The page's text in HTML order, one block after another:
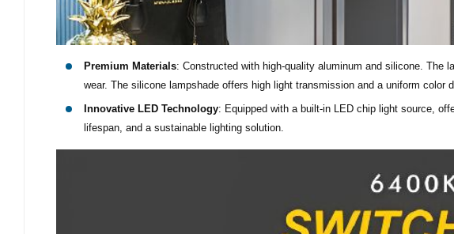
Premium Materials: Constructed with high-quality aluminum and silicone. The
wear. The silicone lampshade offers high light transmission and a uniform color
Innovative LED Technology: Equipped with a built-in LED chip light source,
lifespan, and a sustainable lighting solution.